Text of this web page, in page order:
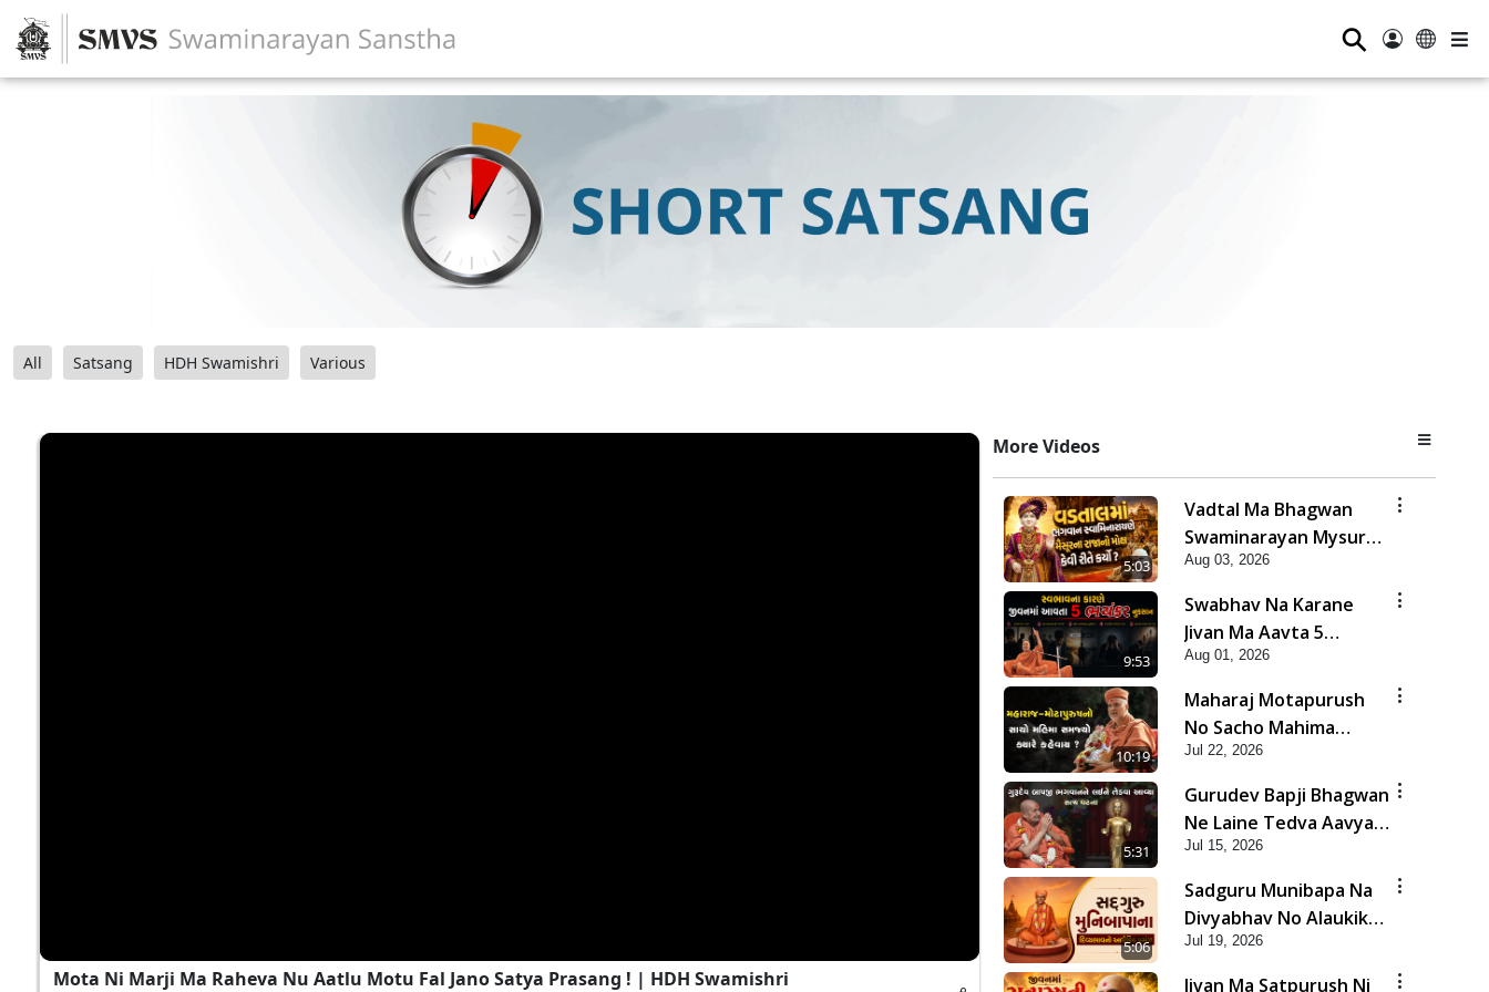
⚲
All Satsang HDH Swamishri Various
Mota Ni Marji Ma Raheva Nu Aatlu Motu Fal Jano Satya Prasang ! | HDH Swamishri
More Videos
5:03
Vadtal Ma Bhagwan
Swaminarayan Mysuru
Na Raja No Moksh Kevi
Rite Karyo? | HDH
Swamishri
Aug 03, 2026
9:53
Swabhav Na Karane
Jivan Ma Aavta 5
Bhayankar Nuksan |
HDH Swamishri
Aug 01, 2026
10:19
Maharaj Motapurush
No Sacho Mahima
Samjyo Kyare Kahevay
| HDH Swamishri
Jul 22, 2026
5:31
Gurudev Bapji Bhagwan
Ne Laine Tedva Aavya
Satya Ghatna | HDH
Swamishri
Jul 15, 2026
5:06
Sadguru Munibapa Na
Divyabhav No Alaukik
Prasang | HDH
Swamishri
Jul 19, 2026
Jivan Ma Satpurush Ni